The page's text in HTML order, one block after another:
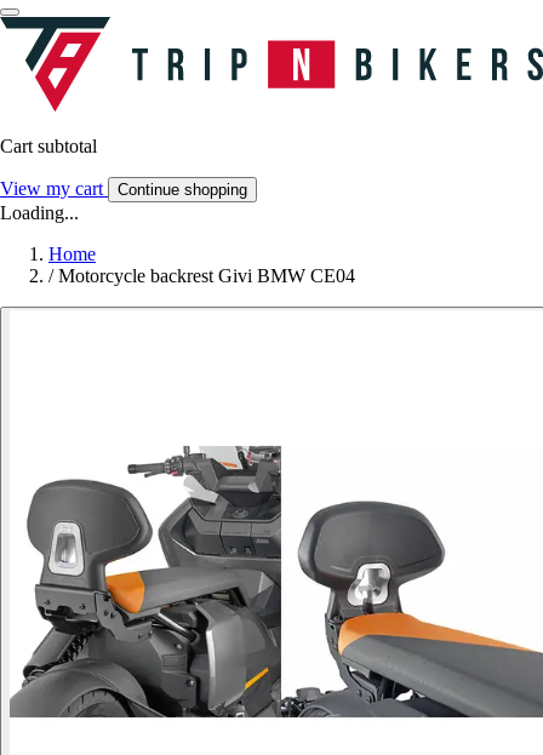
Cart subtotal
View my cart Continue shopping
Loading...
Home
/ Motorcycle backrest Givi BMW CE04